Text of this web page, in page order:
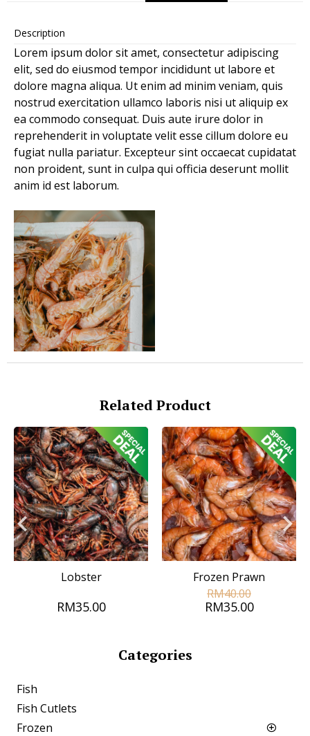
Description
Lorem ipsum dolor sit amet, consectetur adipiscing
elit, sed do eiusmod tempor incididunt ut labore et
dolore magna aliqua. Ut enim ad minim veniam, quis
nostrud exercitation ullamco laboris nisi ut aliquip ex
ea commodo consequat. Duis aute irure dolor in
reprehenderit in voluptate velit esse cillum dolore eu
fugiat nulla pariatur. Excepteur sint occaecat cupidatat
non proident, sunt in culpa qui officia deserunt mollit
anim id est laborum.
Related Product
Lobster
RM35.00
Frozen Prawn
RM35.00
RM40.00
Categories
Fish
Fish Cutlets
Frozen